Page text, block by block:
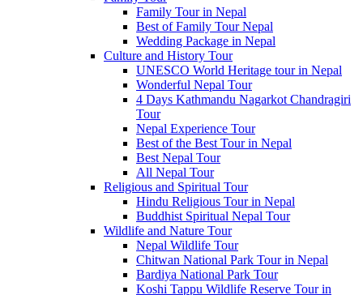
Family Tour in Nepal
Best of Family Tour Nepal
Wedding Package in Nepal
Culture and History Tour
UNESCO World Heritage tour in Nepal
Wonderful Nepal Tour
4 Days Kathmandu Nagarkot Chandragiri
Tour
Nepal Experience Tour
Best of the Best Tour in Nepal
Best Nepal Tour
All Nepal Tour
Religious and Spiritual Tour
Hindu Religious Tour in Nepal
Buddhist Spiritual Nepal Tour
Wildlife and Nature Tour
Nepal Wildlife Tour
Chitwan National Park Tour in Nepal
Bardiya National Park Tour
Koshi Tappu Wildlife Reserve Tour in